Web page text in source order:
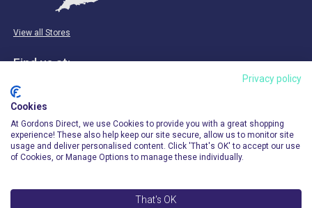
View all Stores
Find us at:
Email & Phone
info@gordonsdirect.com
Privacy policy
Cookies
At Gordons Direct, we use Cookies to provide you with a great shopping
experience! These also help keep our site secure, allow us to monitor site
usage and deliver personalised content. Click 'That's OK' to accept our use
of Cookies, or Manage Options to manage these individually.
That's OK